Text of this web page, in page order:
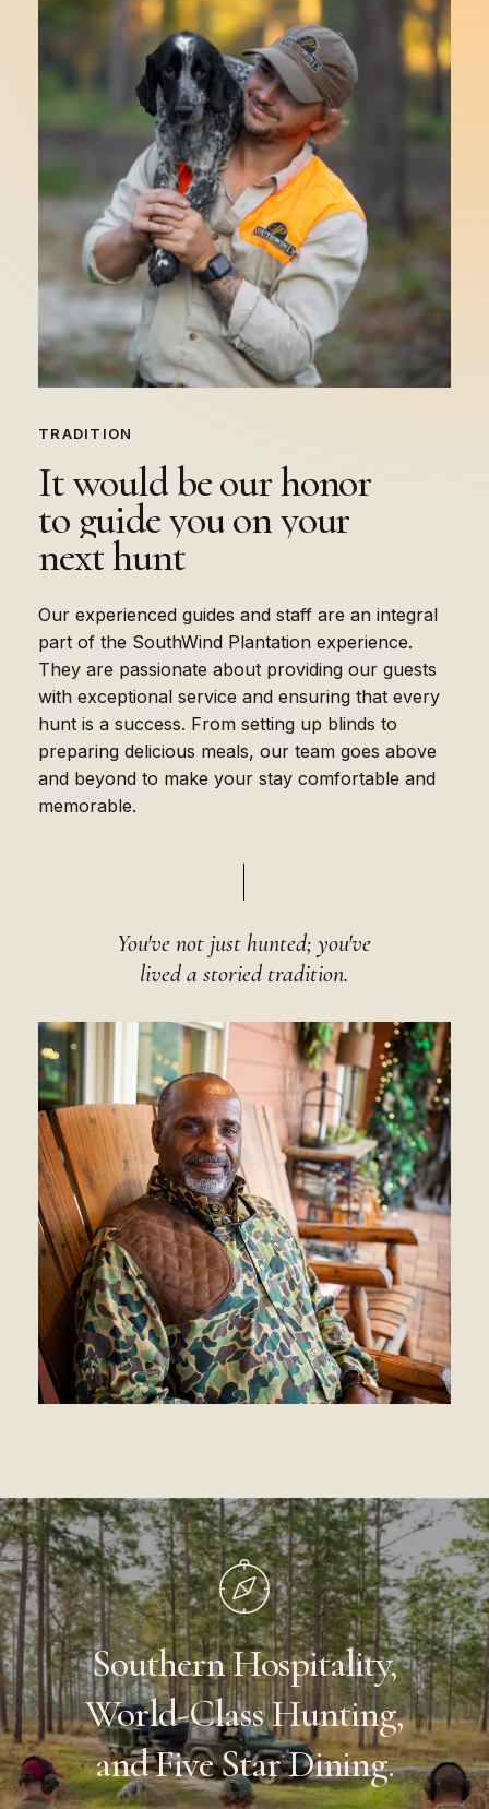
TRADITION
Itwouldbeourhonor
to guideyouonyour
nexthunt
Our experienced guides and staff are an integral
part of the SouthWind Plantation experience.
They are passionate about providing our guests
with exceptional service and ensuring that every
hunt is a success. From setting up blinds to
preparing delicious meals, our team goes above
and beyond to make your stay comfortable and
memorable.
You've not just hunted; you've
lived a storied tradition.
SouthernHospitality,
World-ClassHunting,
andFiveStarDining.